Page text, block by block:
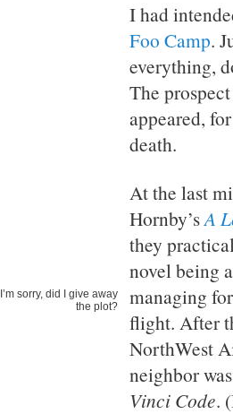
I had
Foo Camp.
everything,
The
appeared,
death.
At the last
Hornby’sA
they
novel being
managing
I’m sorry, did I give away
the plot?
flight. After
NorthWest
neighbor
Vinci Code.